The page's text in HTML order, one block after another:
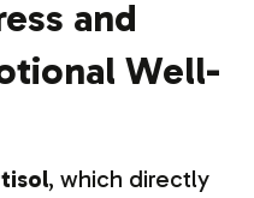
and
Well-
, which directly